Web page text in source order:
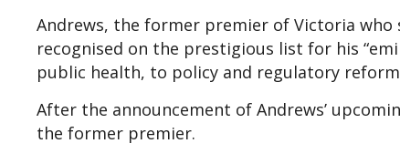
Andrews, the former premier of Victoria
recognised on the prestigious list for his
public health, to policy and regulatory
After the announcement of Andrews’
the former premier.